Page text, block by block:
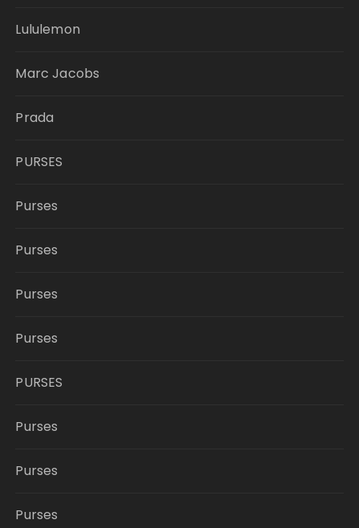
Lululemon
Marc Jacobs
Prada
PURSES
Purses
Purses
Purses
Purses
PURSES
Purses
Purses
Purses